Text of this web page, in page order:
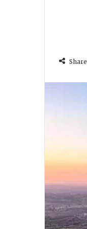
Share